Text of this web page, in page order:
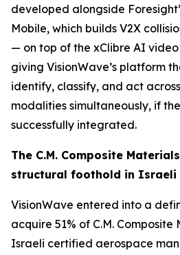
developed alongside
Mobile, which builds V2X
— on top of the xClibre AI
giving VisionWave’s platform
identify, classify, and act
modalities simultaneously, if
successfully integrated.
The C.M. Composite
structural foothold in Israeli
VisionWave entered into a
acquire 51% of C.M. Composite
Israeli certified aerospace